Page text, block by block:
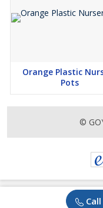
Orange Plastic
Pots
©